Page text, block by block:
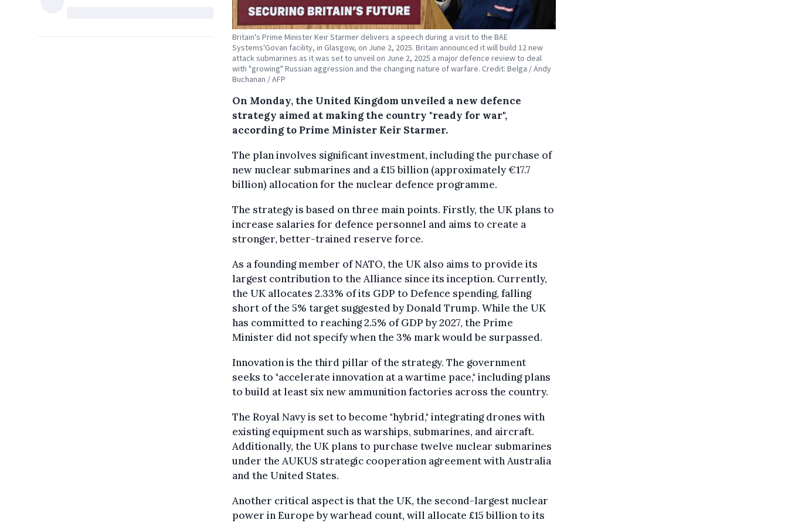
Britain's Prime Minister Keir Starmer delivers a speech during a visit to the BAE
Systems'Govan facility, in Glasgow, on June 2, 2025. Britain announced it will build 12 new
attack submarines as it was set to unveil on June 2, 2025 a major defence review to deal
with "growing" Russian aggression and the changing nature of warfare. Credit: Belga / Andy
Buchanan / AFP
On Monday, the United Kingdom unveiled a new defence
strategy aimed at making the country "ready for war",
according to Prime Minister Keir Starmer.
The plan involves significant investment, including the purchase of
new nuclear submarines and a £15 billion (approximately €17.7
billion) allocation for the nuclear defence programme.
The strategy is based on three main points. Firstly, the UK plans to
increase salaries for defence personnel and aims to create a
stronger, better-trained reserve force.
As a founding member of NATO, the UK also aims to provide its
largest contribution to the Alliance since its inception. Currently,
the UK allocates 2.33% of its GDP to Defence spending, falling
short of the 5% target suggested by Donald Trump. While the UK
has committed to reaching 2.5% of GDP by 2027, the Prime
Minister did not specify when the 3% mark would be surpassed.
Innovation is the third pillar of the strategy. The government
seeks to "accelerate innovation at a wartime pace," including plans
to build at least six new ammunition factories across the country.
The Royal Navy is set to become "hybrid," integrating drones with
existing equipment such as warships, submarines, and aircraft.
Additionally, the UK plans to purchase twelve nuclear submarines
under the AUKUS strategic cooperation agreement with Australia
and the United States.
Another critical aspect is that the UK, the second-largest nuclear
power in Europe by warhead count, will allocate £15 billion to its